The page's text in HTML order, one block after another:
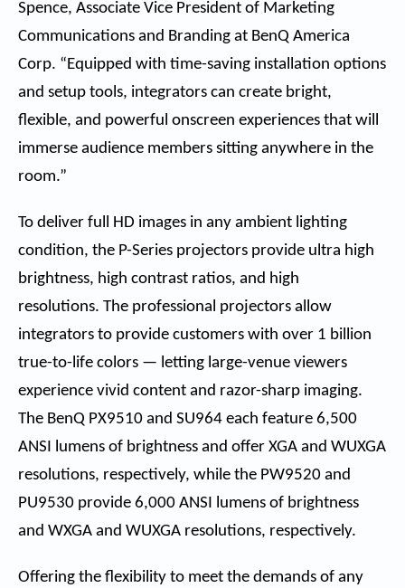
Spence, Associate Vice President of Marketing
Communications and Branding at BenQ America
Corp. “Equipped with time-saving installation options
and setup tools, integrators can create bright,
flexible, and powerful onscreen experiences that will
immerse audience members sitting anywhere in the
room.”
To deliver full HD images in any ambient lighting
condition, the P-Series projectors provide ultra high
brightness, high contrast ratios, and high
resolutions. The professional projectors allow
integrators to provide customers with over 1 billion
true-to-life colors — letting large-venue viewers
experience vivid content and razor-sharp imaging.
The BenQ PX9510 and SU964 each feature 6,500
ANSI lumens of brightness and offer XGA and WUXGA
resolutions, respectively, while the PW9520 and
PU9530 provide 6,000 ANSI lumens of brightness
and WXGA and WUXGA resolutions, respectively.
Offering the flexibility to meet the demands of any